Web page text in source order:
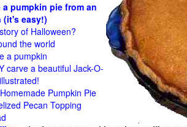
a pumpkin pie from an
(it's easy!)
of Halloween?
the world
a pumpkin
carve a beautiful Jack-O-
Pumpkin Pie
Pecan Topping